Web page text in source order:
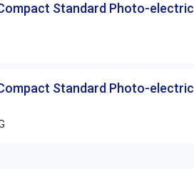
Standard Photo-electric
Standard Photo-electric